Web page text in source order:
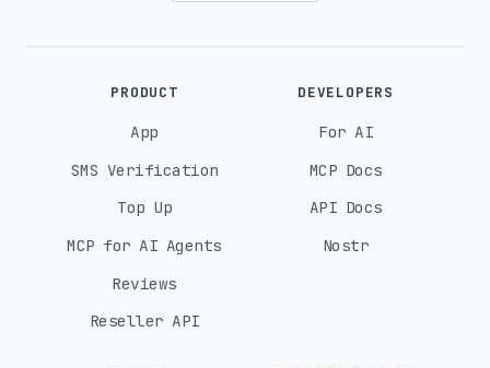
PRODUCT
App
SMS Verification
Top Up
MCP for AI Agents
Reviews
Reseller API
DEVELOPERS
For AI
MCP Docs
API Docs
Nostr